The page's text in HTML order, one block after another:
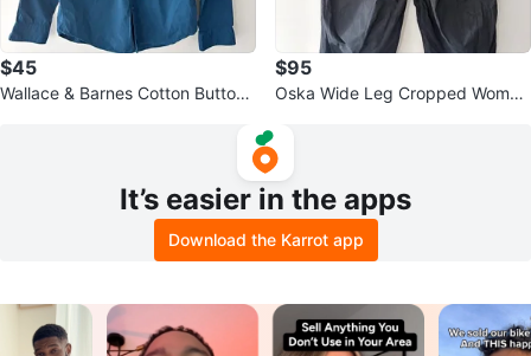
$45
Wallace & Barnes Cotton Button
$95
Oska Wide Leg Cropped Wome
It’s easier in the apps
Download the Karrot app